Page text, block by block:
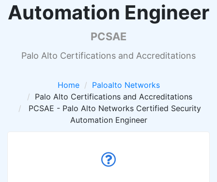
Automation Engineer
PCSAE
Palo Alto Certifications and Accreditations
Home
Paloalto Networks
Palo Alto Certifications and Accreditations
PCSAE - Palo Alto Networks Certified Security
Automation Engineer